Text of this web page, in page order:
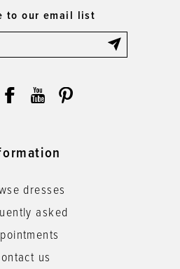
to our email list
dresses
asked
us